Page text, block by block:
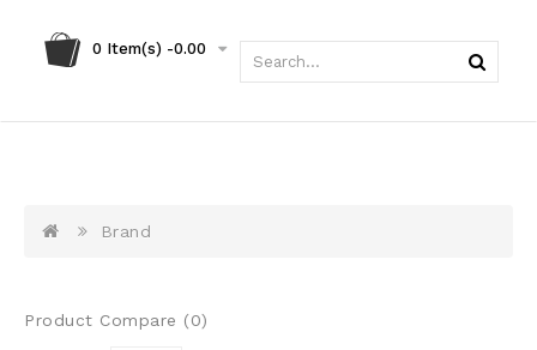
0 Item(s) -0.00
Brand
Product Compare (0)